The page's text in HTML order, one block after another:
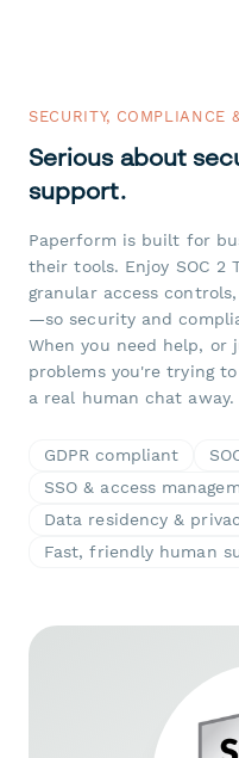
SECURITY, COMPLIANCE
Serious about
support.
Paperform is built for
their tools. Enjoy SOC 2
granular access
—so security and
When you need help,
problems you're trying
a real human chat away.
GDPR compliant
SSO & access
Data residency &
Fast, friendly human